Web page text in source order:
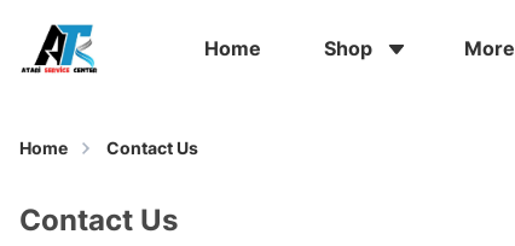
Home Shop More
Home Contact Us
Contact Us